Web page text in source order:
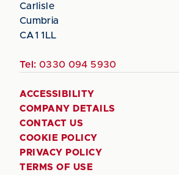
Carlisle
Cumbria
CA1 1LL
Tel: 0330 094 5930
ACCESSIBILITY
COMPANY DETAILS
CONTACT US
COOKIE POLICY
PRIVACY POLICY
TERMS OF USE